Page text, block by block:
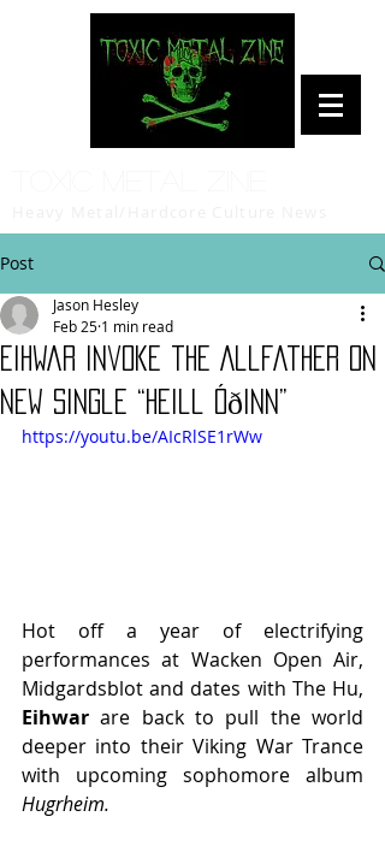
Post
Eihwar Invoke the Allfather on
New Single “Heill Óðinn”
Jason Hesley
Feb 25 1 min read
https://youtu.be/AIcRlSE1rWw
Hot off a year of electrifying
performances at Wacken Open Air,
Eihwar are back to pull the world
deeper into their Viking War Trance
Hugrheim.